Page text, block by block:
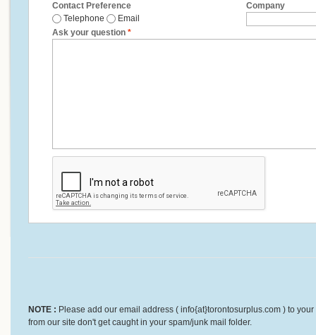
Contact Preference
Telephone
Email
Company
Ask your question *
NOTE : Please add our email address ( info{at}torontosurplus.com ) to
from our site don't get caught in your spam/junk mail folder.